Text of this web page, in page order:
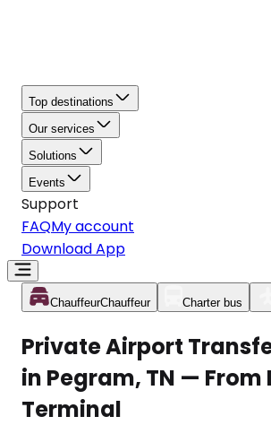
Top destinations
Our services
Solutions
Events
Support
FAQMy account
Download App
ChauffeurChauffeur Charter bus
Private Airport
in Pegram, TN — From
Terminal